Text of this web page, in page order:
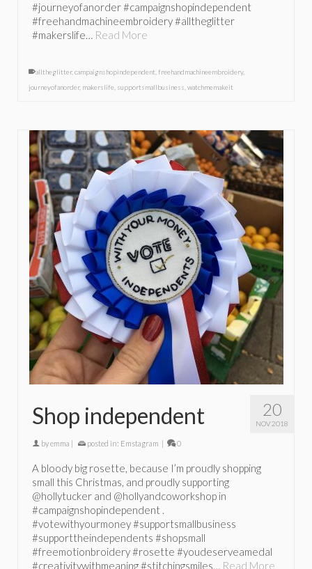
#journeyofanorder #campaignshopindependent
#freehandmachineembroidery #alltheglitter
#makerslife… Read More
alltheglitter, campaignshopindependent freehandmachineembroidery,
journeyofanorder, makerslife supportsmallbusiness watchmemakeit
20
NOV 2018
Shop independent
byemma | posted in: Emstagram | 0
A bloody big rosette, because I’m proudly shopping
small this Christmas, and proudly supporting
@hollytucker and @hollyandcoworkshop in
#campaignshopindependent .
#votewithyourmoney #supportsmallbusiness
#supporttheindependents #shopsmall
#freemotionbroidery #rosette #youdeserveamedal
#creativitywithmeaning #stitchingsmiles… Read More